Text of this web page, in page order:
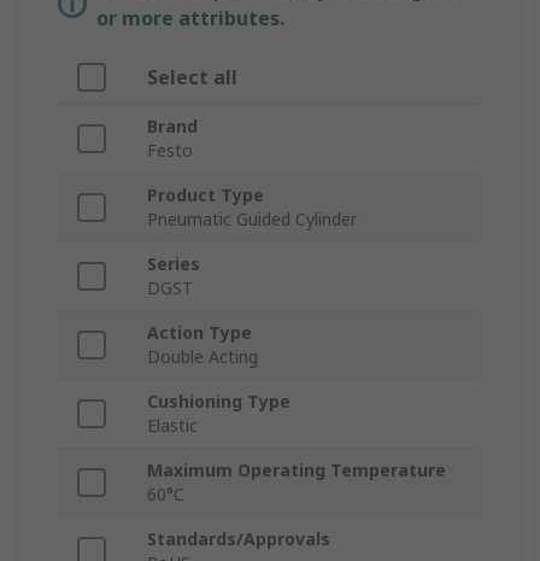
or more attributes.
Select all
Brand
Festo
Product Type
Pneumatic Guided Cylinder
Series
DGST
Action Type
Double Acting
Cushioning Type
Elastic
Maximum Operating Temperature
60°C
Standards/Approvals